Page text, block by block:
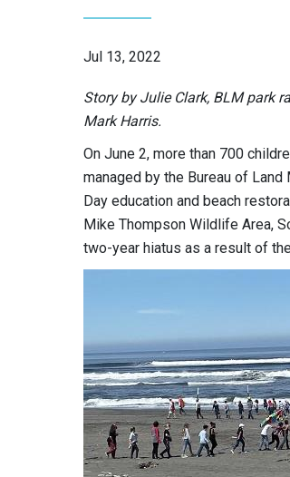
Jul 13, 2022
Story by Julie Clark, BLM park
Mark Harris.
On June 2, more than 700
managed by the Bureau of
Day education and beach
Mike Thompson Wildlife Area,
two-year hiatus as a result of